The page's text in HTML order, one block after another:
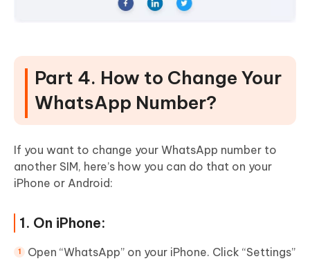
Part 4. How to Change Your
WhatsApp Number?
If you want to change your WhatsApp number to
another SIM, here’s how you can do that on your
iPhone or Android:
1. On iPhone:
Open “WhatsApp” on your iPhone. Click “Settings”